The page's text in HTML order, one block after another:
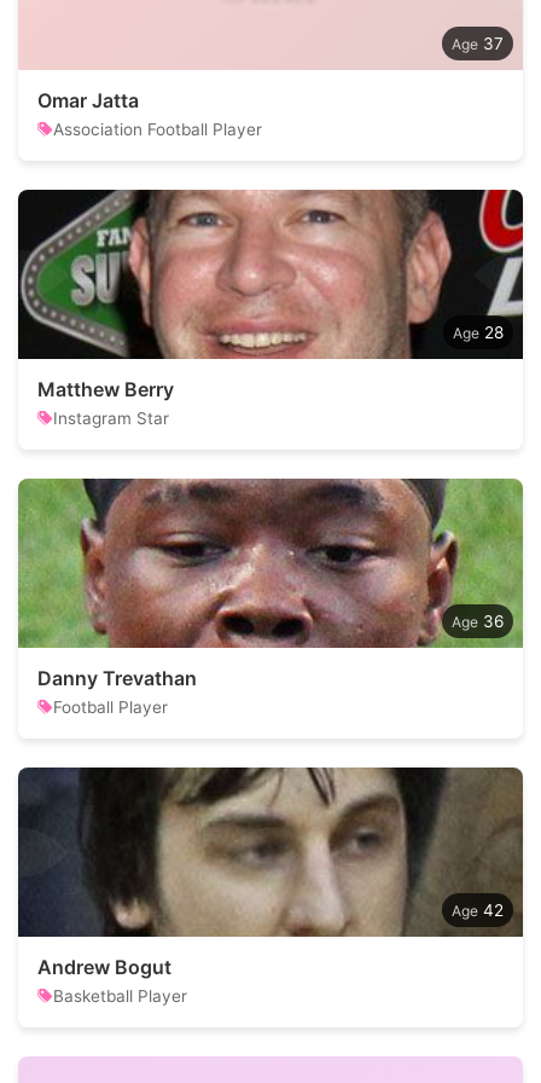
37
Omar Jatta
Association Football Player
28
Matthew Berry
Instagram Star
36
Danny Trevathan
Football Player
42
Andrew Bogut
Basketball Player